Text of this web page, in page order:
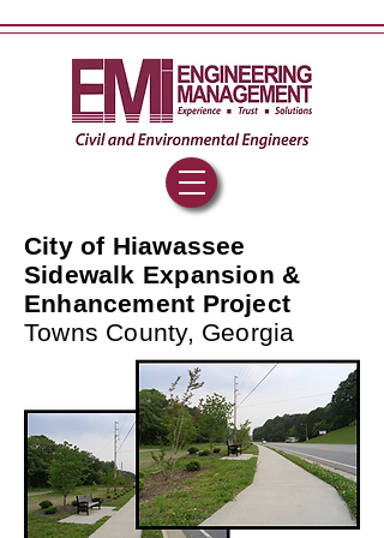
City of Hiawassee
Sidewalk Expansion &
Enhancement Project
Towns County, Georgia